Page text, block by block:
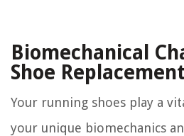
Biomechanical
Shoe Replacement
Your running shoes play a
your unique biomechanics